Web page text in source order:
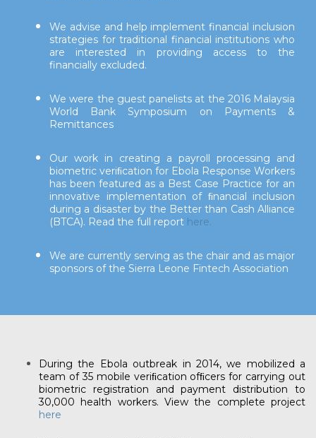
We advise and help implement financial inclusion
strategies for traditional financial institutions who
are interested in providing access to the
financially excluded.
We were the guest panelists at the 2016 Malaysia
World Bank Symposium on Payments &
Remittances
Our work in creating a payroll processing and
biometric veriﬁcation for Ebola Response Workers
has been featured as a Best Case Practice for an
innovative implementation of ﬁnancial inclusion
during a disaster by the Better than Cash Alliance
(BTCA). Read the full report here.
We are currently serving as the chair and as major
sponsors of the Sierra Leone Fintech Association
During the Ebola outbreak in 2014, we mobilized a
team of 35 mobile veriﬁcation ofﬁcers for carrying out
biometric registration and payment distribution to
30,000 health workers. View the complete project
here